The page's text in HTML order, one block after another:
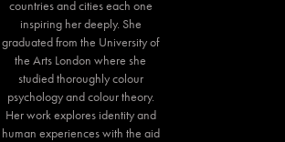
countries and cities each one
inspiring her deeply. She
graduated from the University of
the Arts London where she
studied thoroughly colour
psychology and colour theory.
Her work explores identity and
human experiences with the aid